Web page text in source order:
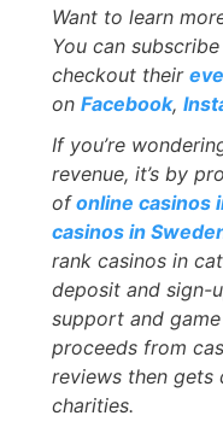
Want to learn
You can
checkout their
on Facebook,
If you’re
revenue, it’s by
ofonline casinos
casinos in
rank casinos in
deposit and sign-
support and
proceeds from
reviews then gets
charities.